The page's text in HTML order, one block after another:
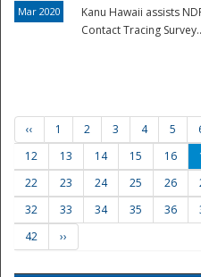
Mar 2020
Kanu Hawaii assists
Contact Tracing
‹‹ 1 2 3 4 5
12
13 14 15 16
22
23 24 25 26
32
33 34 35 36
42
››